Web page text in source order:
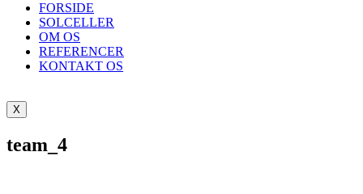
FORSIDE
SOLCELLER
OM OS
REFERENCER
KONTAKT OS
X
team_4